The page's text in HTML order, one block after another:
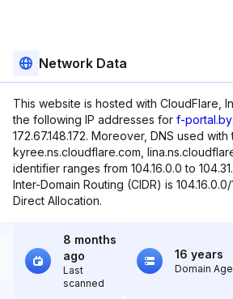
Network Data
This website is hosted with CloudFlare,
the following IP addresses for f-portal.by
172.67.148.172. Moreover, DNS used
kyree.ns.cloudflare.com,
identifier ranges from 104.16.0.0 to
Inter-Domain Routing (CIDR) is
Direct Allocation.
8 months
ago
Last
scanned
16 years
Domain Age